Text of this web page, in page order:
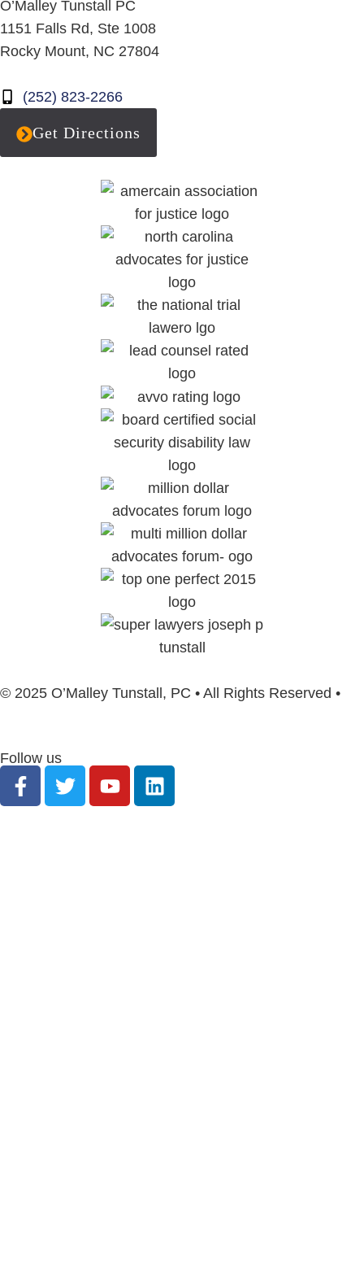
O’Malley Tunstall PC
1151 Falls Rd, Ste 1008
Rocky Mount, NC 27804
(252) 823-2266
Get Directions
© 2025 O’Malley Tunstall, PC • All Rights Reserved •
Follow us